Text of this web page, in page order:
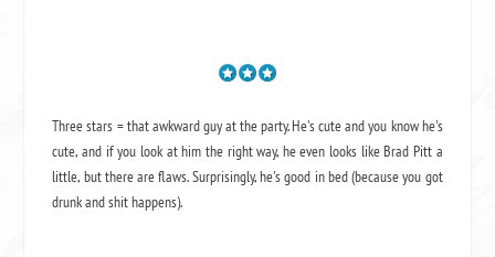
Three stars = that awkward guy at the party. He's cute and you know he's
cute, and if you look at him the right way, he even looks like Brad Pitt a
little, but there are flaws. Surprisingly, he's good in bed (because you got
drunk and shit happens).